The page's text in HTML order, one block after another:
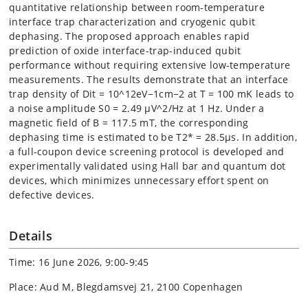
quantitative relationship between room-temperature
interface trap characterization and cryogenic qubit
dephasing. The proposed approach enables rapid
prediction of oxide interface-trap-induced qubit
performance without requiring extensive low-temperature
measurements. The results demonstrate that an interface
trap density of Dit = 10^12eV−1cm−2 at T = 100 mK leads to
a noise amplitude S0 = 2.49 µV^2/Hz at 1 Hz. Under a
magnetic field of B = 117.5 mT, the corresponding
dephasing time is estimated to be T2* = 28.5µs. In addition,
a full-coupon device screening protocol is developed and
experimentally validated using Hall bar and quantum dot
devices, which minimizes unnecessary effort spent on
defective devices.
Details
Time: 16 June 2026, 9:00-9:45
Place: Aud M, Blegdamsvej 21, 2100 Copenhagen